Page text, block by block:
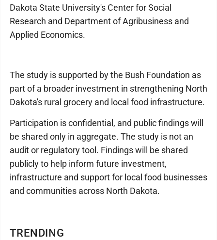
TRENDING
Dakota State University's Center for Social
Research and Department of Agribusiness and
Applied Economics.
The study is supported by the Bush Foundation as
part of a broader investment in strengthening North
Dakota's rural grocery and local food infrastructure.
Participation is confidential, and public findings will
be shared only in aggregate. The study is not an
audit or regulatory tool. Findings will be shared
publicly to help inform future investment,
infrastructure and support for local food businesses
and communities across North Dakota.